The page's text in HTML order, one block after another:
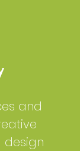
and
design